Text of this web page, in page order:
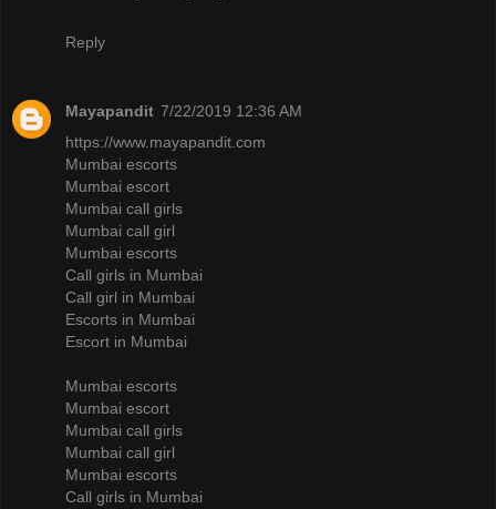
Reply
Mayapandit 7/22/2019 12:36 AM
https://www.mayapandit.com
Mumbai escorts
Mumbai escort
Mumbai call girls
Mumbai call girl
Mumbai escorts
Call girls in Mumbai
Call girl in Mumbai
Escorts in Mumbai
Escort in Mumbai
Mumbai escorts
Mumbai escort
Mumbai call girls
Mumbai call girl
Mumbai escorts
Call girls in Mumbai